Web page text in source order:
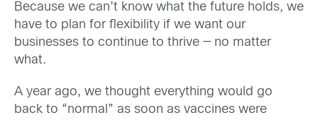
Because we can’t know what the future holds, we
have to plan for flexibility if we want our
businesses to continue to thrive — no matter
what.
A year ago, we thought everything would go
back to “normal” as soon as vaccines were